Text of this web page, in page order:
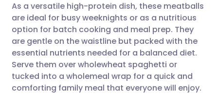
Share via WhatsApp
Copy link
🇸🇦 عربي 🇸🇪 Svenska
As a versatile high-protein dish, these meatballs
are ideal for busy weeknights or as a nutritious
option for batch cooking and meal prep. They
are gentle on the waistline but packed with the
essential nutrients needed for a balanced diet.
Serve them over wholewheat spaghetti or
tucked into a wholemeal wrap for a quick and
comforting family meal that everyone will enjoy.